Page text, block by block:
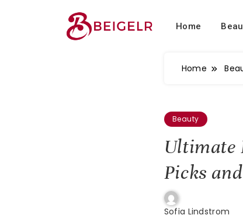
Home
Home
Beauty
Ultimate
Picks
Sofia Lindstrom